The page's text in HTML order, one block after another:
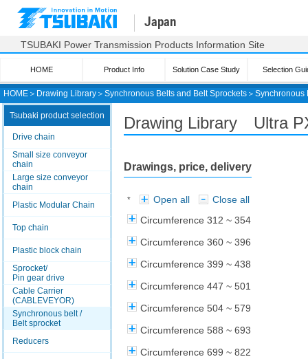
HOME ＞ Drawing Library ＞ Synchronous Belts and Belt Sprockets ＞ Synchronous
Japan
TSUBAKI Power Transmission Products Information Site
HOME Product Info Solution Case Study Selection
Tsubaki product selection
Drive chain
Small size conveyor
chain
Large size conveyor
chain
Plastic Modular Chain
Top chain
Plastic block chain
Sprocket/
Pin gear drive
Cable Carrier
(CABLEVEYOR)
Synchronous belt /
Belt sprocket
Reducers
Drawing Library Ultra
Drawings, price, delivery
* Open all
Close all
Circumference 312 ~ 354
Circumference 360 ~ 396
Circumference 399 ~ 438
Circumference 447 ~ 501
Circumference 504 ~ 579
Circumference 588 ~ 693
Circumference 699 ~ 822